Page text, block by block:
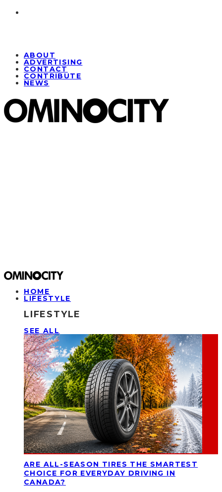
ABOUT
ADVERTISING
CONTACT
CONTRIBUTE
NEWS
HOME
LIFESTYLE
LIFESTYLE
SEE ALL
ARE ALL-SEASON TIRES THE SMARTEST
CHOICE FOR EVERYDAY DRIVING IN
CANADA?